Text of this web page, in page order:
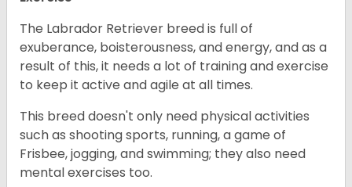
The Labrador Retriever breed is full of
exuberance, boisterousness, and energy, and as a
result of this, it needs a lot of training and exercise
to keep it active and agile at all times.
This breed doesn't only need physical activities
such as shooting sports, running, a game of
Frisbee, jogging, and swimming; they also need
mental exercises too.